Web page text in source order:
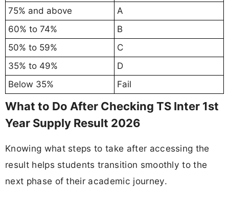
75% and above
A
60% to 74%
B
50% to 59%
C
35% to 49%
D
Below 35%
Fail
What to Do After Checking TS Inter 1st
Year Supply Result 2026
Knowing what steps to take after accessing the
result helps students transition smoothly to the
next phase of their academic journey.